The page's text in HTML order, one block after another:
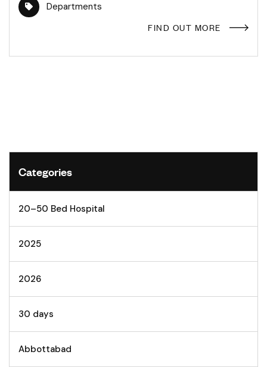
Departments
FIND OUT MORE
Categories
20–50 Bed Hospital
2025
2026
30 days
Abbottabad